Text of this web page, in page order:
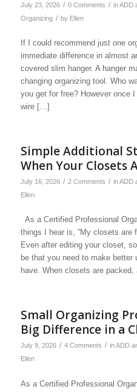
July 23, 2026 / 0 Comments / inADD
Organizing / by Ellen
If I could recommend just one
immediate difference in almost
covered slim hanger. A hanger
changing organizing tool. Who
you get for free? However once
wire […]
Simple Additional
When Your Closets
July 16, 2026 / 2 Comments / inADD
Ellen
As a Certified Professional
things I hear is, “My closets are
Even after editing your closet,
be that you need to make
have. When closets are
Small Organizing
Big Difference in a
July 9, 2026 / 4 Comments / inADD
Ellen
As a Certified Professional